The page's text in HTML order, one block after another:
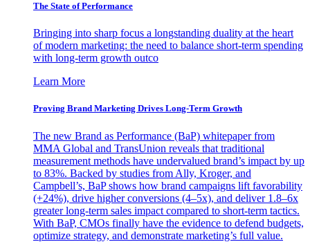
The State of Performance
Bringing into sharp focus a longstanding duality at the heart
of modern marketing: the need to balance short-term spending
with long-term growth outco
Learn More
Proving Brand Marketing Drives Long-Term Growth
The new Brand as Performance (BaP) whitepaper from
MMA Global and TransUnion reveals that traditional
measurement methods have undervalued brand’s impact by up
to 83%. Backed by studies from Ally, Kroger, and
Campbell’s, BaP shows how brand campaigns lift favorability
(+24%), drive higher conversions (4–5x), and deliver 1.8–6x
greater long-term sales impact compared to short-term tactics.
With BaP, CMOs finally have the evidence to defend budgets,
optimize strategy, and demonstrate marketing’s full value.